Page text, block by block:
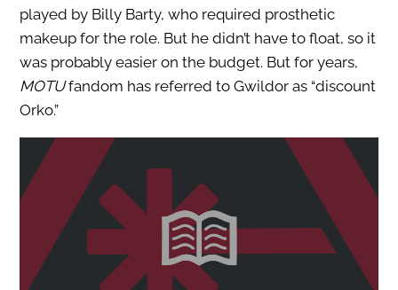
played by Billy Barty, who required prosthetic
makeup for the role. But he didn’t have to float, so it
was probably easier on the budget. But for years,
MOTUfandom has referred to Gwildor as “discount
Orko.”